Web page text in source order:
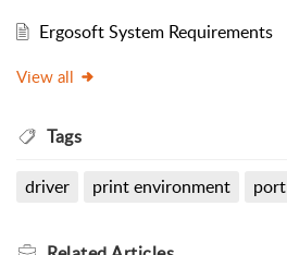
Ergosoft System Requirements
View all
Tags
driver print environment port